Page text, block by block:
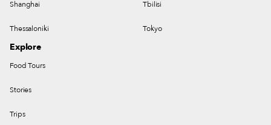
Shanghai Tbilisi
Thessaloniki Tokyo
Explore
Food Tours
Stories
Trips